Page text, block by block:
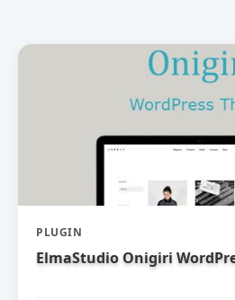
PLUGIN
ElmaStudio Onigiri